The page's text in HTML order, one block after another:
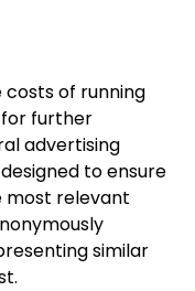
of running
for further
advertising
to ensure
most relevant
similar